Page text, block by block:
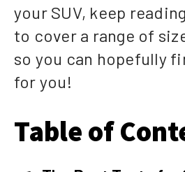
your SUV, keep
to cover a range of
so you can hopefully
for you!
Table of